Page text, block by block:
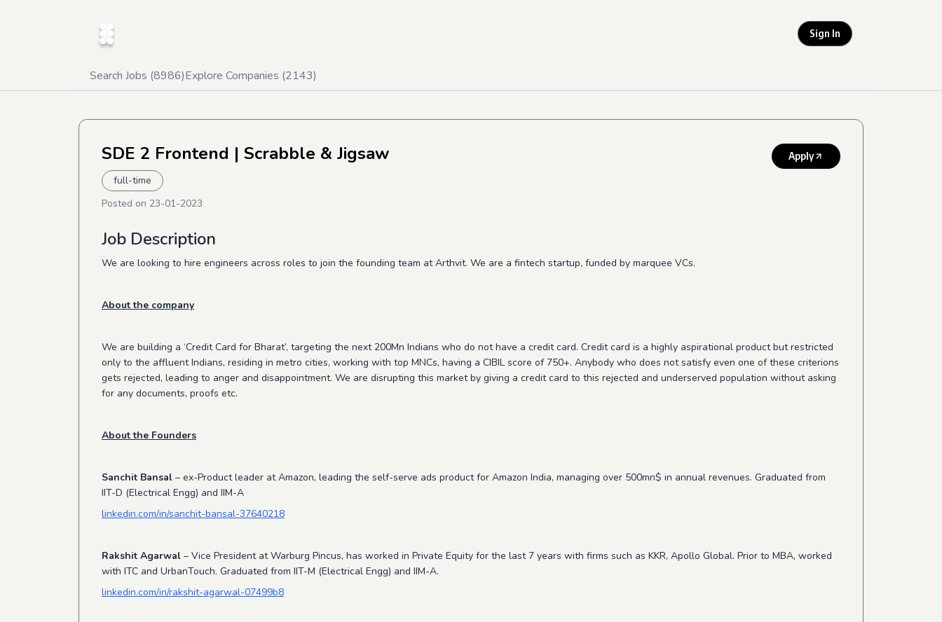
Sign In
Search Jobs (8986)Explore Companies (2143)
SDE 2 Frontend | Scrabble & Jigsaw Apply
full-time
Posted on 23-01-2023
Job Description
We are looking to hire engineers across roles to join the founding team at Arthvit. We are a fintech startup, funded by marquee VCs.
About the company
We are building a ‘Credit Card for Bharat’, targeting the next 200Mn Indians who do not have a credit card. Credit card is a highly aspirational product but restricted
only to the affluent Indians, residing in metro cities, working with top MNCs, having a CIBIL score of 750+. Anybody who does not satisfy even one of these criterions
gets rejected, leading to anger and disappointment. We are disrupting this market by giving a credit card to this rejected and underserved population without asking
for any documents, proofs etc.
About the Founders
Sanchit Bansal – ex-Product leader at Amazon, leading the self-serve ads product for Amazon India, managing over 500mn$ in annual revenues. Graduated from
IIT-D (Electrical Engg) and IIM-A
linkedin.com/in/sanchit-bansal-37640218
Rakshit Agarwal – Vice President at Warburg Pincus, has worked in Private Equity for the last 7 years with firms such as KKR, Apollo Global. Prior to MBA, worked
with ITC and UrbanTouch. Graduated from IIT-M (Electrical Engg) and IIM-A.
linkedin.com/in/rakshit-agarwal-07499b8